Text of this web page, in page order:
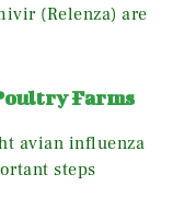
(Relenza) are
Farms
avian influenza
steps